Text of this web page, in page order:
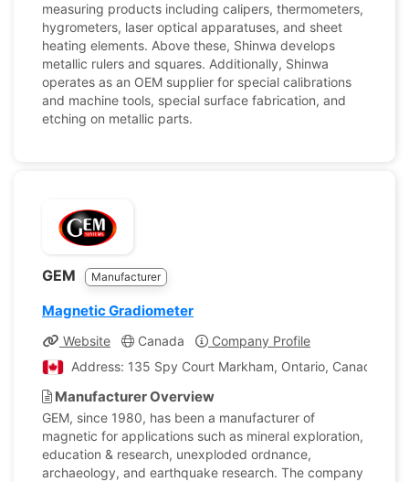
measuring products including calipers, thermometers,
hygrometers, laser optical apparatuses, and sheet
heating elements. Above these, Shinwa develops
metallic rulers and squares. Additionally, Shinwa
operates as an OEM supplier for special calibrations
and machine tools, special surface fabrication, and
etching on metallic parts.
GEM Manufacturer
Magnetic Gradiometer
Website Canada
Company Profile
Address: 135 Spy Court Markham, Ontario, Canada
Manufacturer Overview
GEM, since 1980, has been a manufacturer of
magnetic for applications such as mineral exploration,
education & research, unexploded ordnance,
archaeology, and earthquake research. The company